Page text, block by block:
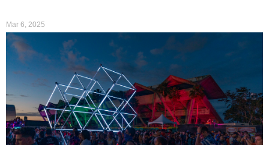
Mar 6, 2025